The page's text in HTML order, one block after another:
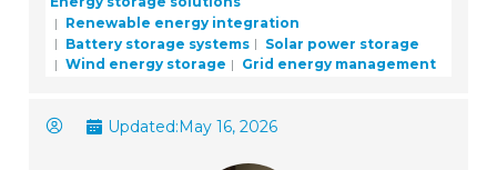
Renewable energy integration
Battery storage systems
Solar power storage
Wind energy storage
Grid energy management
Updated:May 16, 2026